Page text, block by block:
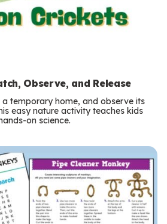
Observe, and Release
temporary home, and observe its
easy nature activity teaches kids
on science.